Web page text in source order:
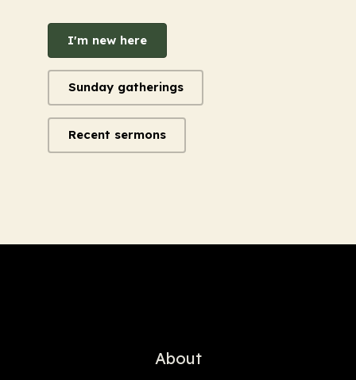
I'm new here
Sunday gatherings
Recent sermons
About